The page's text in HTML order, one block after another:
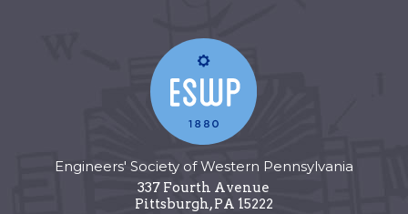
Engineers' Society of Western Pennsylvania
337 Fourth Avenue
Pittsburgh,PA 15222